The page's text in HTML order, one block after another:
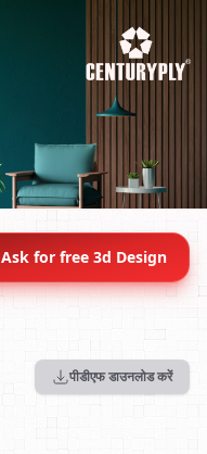
Ask for free 3d Design
पीडीएफ डाउनलोड करें